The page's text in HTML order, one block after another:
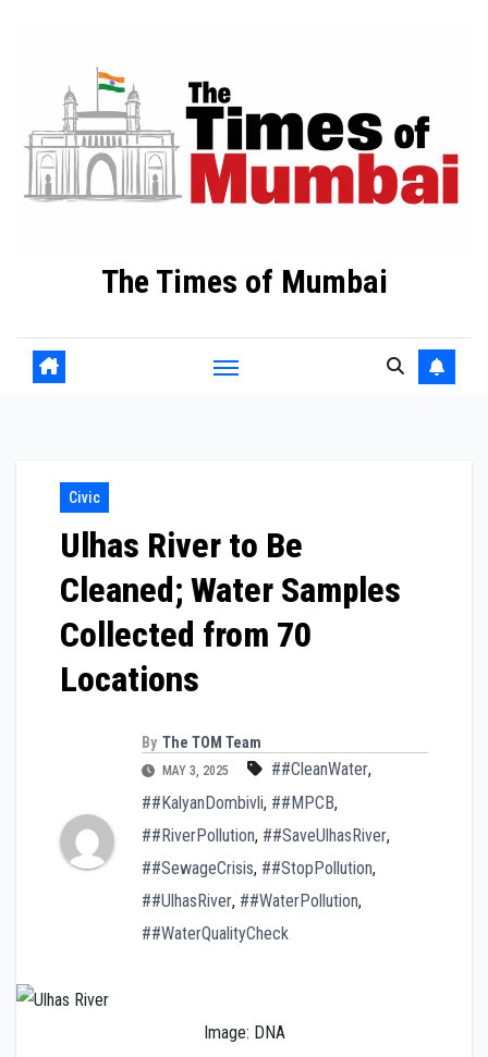
The Times of Mumbai
Civic
Ulhas River to Be
Cleaned; Water Samples
Collected from 70
Locations
By The TOM Team
MAY 3, 2025 ##CleanWater,
##KalyanDombivli, ##MPCB,
##RiverPollution, ##SaveUlhasRiver,
##SewageCrisis, ##StopPollution,
##UlhasRiver, ##WaterPollution,
##WaterQualityCheck
Image: DNA